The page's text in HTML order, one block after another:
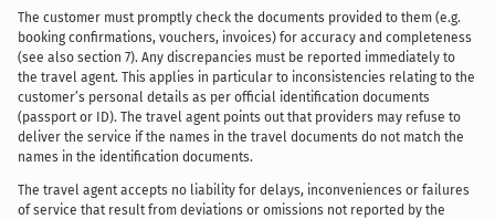
The customer must promptly check the documents provided to them (e.g.
booking confirmations, vouchers, invoices) for accuracy and completeness
(see also section 7). Any discrepancies must be reported immediately to
the travel agent. This applies in particular to inconsistencies relating to the
customer’s personal details as per official identification documents
(passport or ID). The travel agent points out that providers may refuse to
deliver the service if the names in the travel documents do not match the
names in the identification documents.
The travel agent accepts no liability for delays, inconveniences or failures
of service that result from deviations or omissions not reported by the